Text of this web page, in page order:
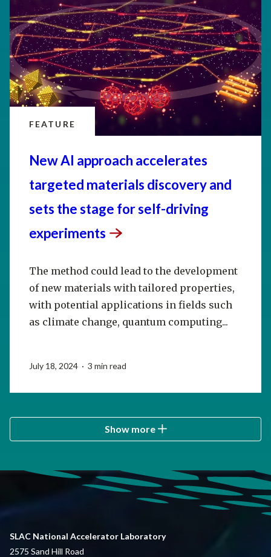
FEATURE
New AI approach accelerates
targeted materials discovery and
sets the stage for self-driving
experiments
The method could lead to the development
of new materials with tailored properties,
with potential applications in fields such
as climate change, quantum computing...
July 18, 2024 · 3 min read
Show more
SLAC National Accelerator Laboratory
2575 Sand Hill Road